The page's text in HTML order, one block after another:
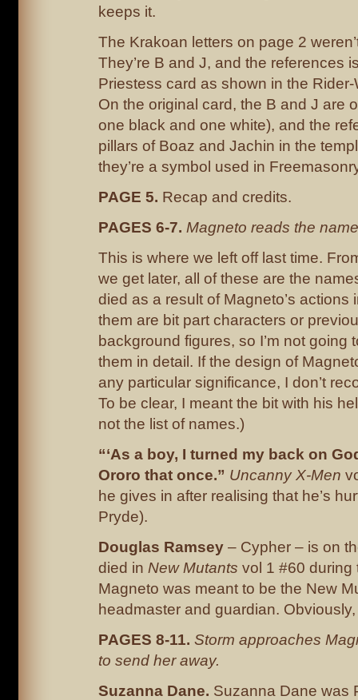
keeps it.
The Krakoan letters on page 2
They’re B and J, and the references
Priestess card as shown in the
On the original card, the B and J are
one black and one white), and the
pillars of Boaz and Jachin in the
they’re a symbol used in
PAGE 5. Recap and credits.
PAGES 6-7. Magneto reads the
This is where we left off last time.
we get later, all of these are the
died as a result of Magneto’s actions
them are bit part characters or
background figures, so I’m not going
them in detail. If the design of
any particular significance, I don’t
To be clear, I meant the bit with his
not the list of names.)
“‘As a boy, I turned my back on
Ororo that once.” Uncanny X-Men
he gives in after realising that he’s
Pryde).
Douglas Ramsey – Cypher – is on
died in New Mutants vol 1 #60 during
Magneto was meant to be the New
headmaster and guardian.
PAGES 8-11. Storm approaches
to send her away.
Suzanna Dane. Suzanna Dane was